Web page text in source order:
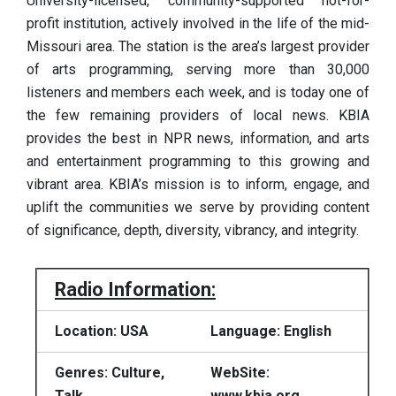
profit institution, actively involved in the life of the mid-
Missouri area. The station is the area’s largest provider
of arts programming, serving more than 30,000
listeners and members each week, and is today one of
the few remaining providers of local news. KBIA
provides the best in NPR news, information, and arts
and entertainment programming to this growing and
vibrant area. KBIA’s mission is to inform, engage, and
uplift the communities we serve by providing content
of significance, depth, diversity, vibrancy, and integrity.
Radio Information:
Location: USA Language: English
Genres: Culture,
WebSite: